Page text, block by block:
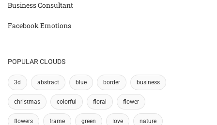
Business Consultant
Facebook Emotions
POPULAR CLOUDS
3d abstract blue border business
christmas colorful floral flower
flowers frame green love nature